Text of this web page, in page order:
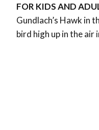
FOR KIDS AND
Gundlach’s Hawk in
bird high up in the air